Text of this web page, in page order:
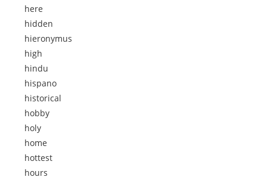
here
hidden
hieronymus
high
hindu
hispano
historical
hobby
holy
home
hottest
hours